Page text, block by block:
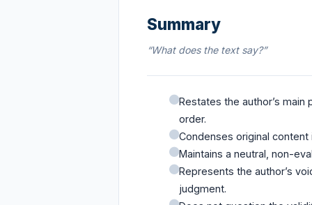
Summary
“What does the text say?”
Restates the author’s main
order.
Condenses original
Maintains a neutral, non-
Represents the author’s
judgment.